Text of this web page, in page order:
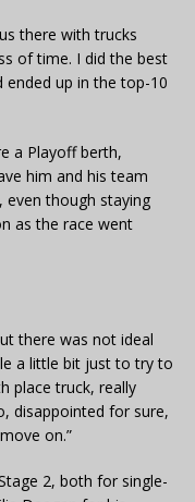
there with trucks
of time. I did the best
ended up in the top-10
a Playoff berth,
him and his team
even though staying
as the race went
there was not ideal
a little bit just to try to
place truck, really
disappointed for sure,
on.”
2, both for single-